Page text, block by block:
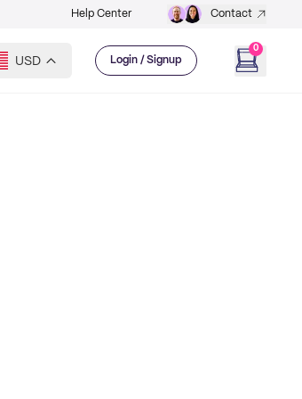
Help Center Contact
USD Login / Signup
0